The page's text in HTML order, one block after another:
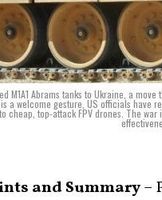
M1A1 Abrams tanks to Ukraine, a
a welcome gesture, US officials have
top-attack FPV drones. The
and Summary–